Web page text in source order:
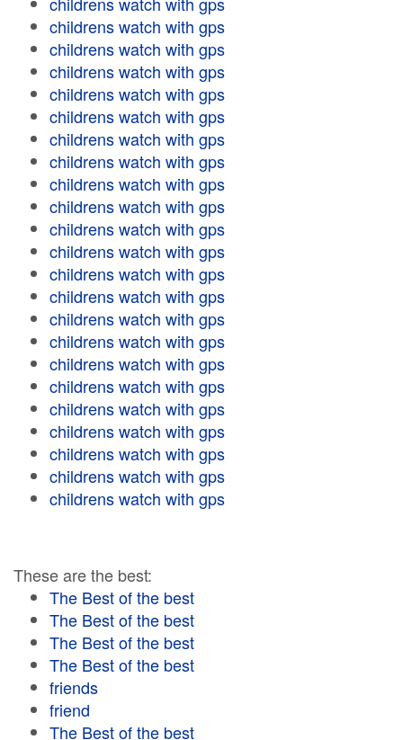
childrens watch with gps
childrens watch with gps
childrens watch with gps
childrens watch with gps
childrens watch with gps
childrens watch with gps
childrens watch with gps
childrens watch with gps
childrens watch with gps
childrens watch with gps
childrens watch with gps
childrens watch with gps
childrens watch with gps
childrens watch with gps
childrens watch with gps
childrens watch with gps
childrens watch with gps
childrens watch with gps
childrens watch with gps
childrens watch with gps
childrens watch with gps
childrens watch with gps
These are the best:
The Best of the best
The Best of the best
The Best of the best
The Best of the best
friends
friend
The Best of the best